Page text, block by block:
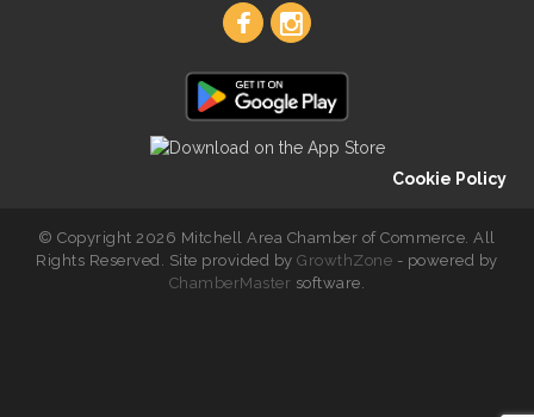
Cookie Policy
© Copyright 2026 Mitchell Area Chamber of Commerce. All
Rights Reserved. Site provided byGrowthZone - powered by
ChamberMaster software.